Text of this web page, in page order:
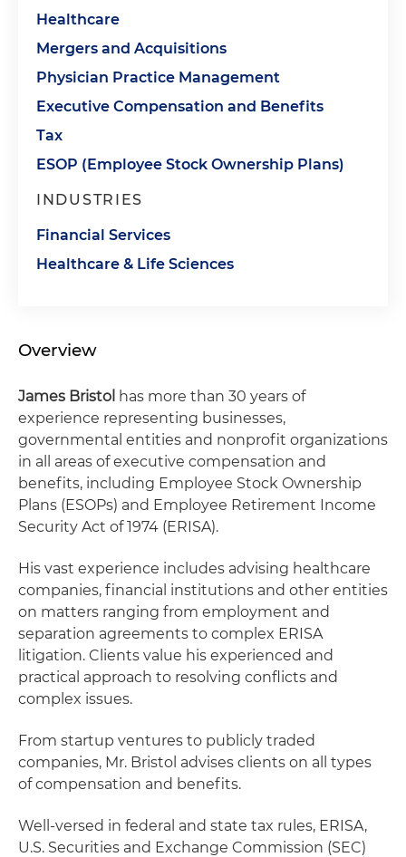
Healthcare
Mergers and Acquisitions
Physician Practice Management
Executive Compensation and Benefits
Tax
ESOP (Employee Stock Ownership Plans)
INDUSTRIES
Financial Services
Healthcare & Life Sciences
Overview
James Bristol has more than 30 years of
experience representing businesses,
governmental entities and nonprofit organizations
in all areas of executive compensation and
benefits, including Employee Stock Ownership
Plans (ESOPs) and Employee Retirement Income
Security Act of 1974 (ERISA).
His vast experience includes advising healthcare
companies, financial institutions and other entities
on matters ranging from employment and
separation agreements to complex ERISA
litigation. Clients value his experienced and
practical approach to resolving conflicts and
complex issues.
From startup ventures to publicly traded
companies, Mr. Bristol advises clients on all types
of compensation and benefits.
Well-versed in federal and state tax rules, ERISA,
U.S. Securities and Exchange Commission (SEC)